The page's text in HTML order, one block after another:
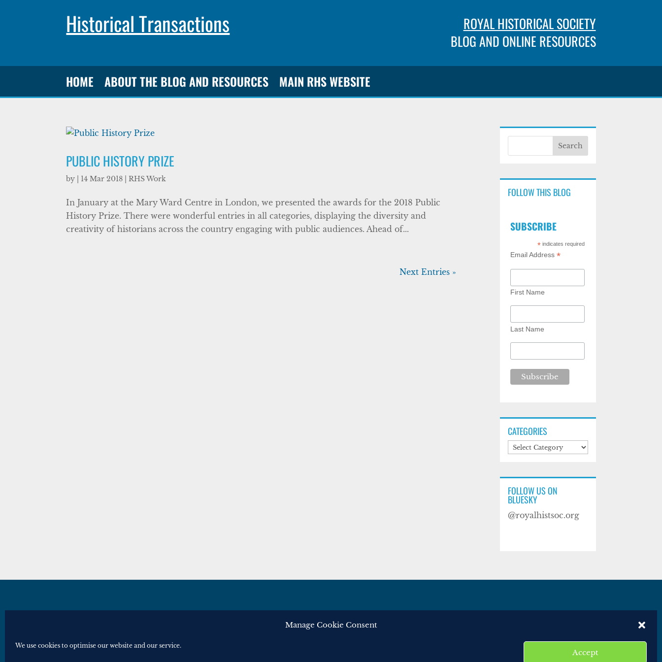
Manage Cookie Consent
We use cookies to optimise our website and our service.
Accept
Historical Transactions
ROYAL HISTORICAL SOCIETY
BLOG AND ONLINE RESOURCES
HOME ABOUT THE BLOG AND RESOURCES MAIN RHS WEBSITE
PUBLIC HISTORY PRIZE
by 14 Mar 2018 |RHS Work
In January at the Mary Ward Centre in London, we presented the awards for the 2018 Public
History Prize. There were wonderful entries in all categories, displaying the diversity and
creativity of historians across the country engaging with public audiences. Ahead of...
Next Entries »
FOLLOW THIS BLOG
SUBSCRIBE
* indicates required
Email Address *
First Name
Last Name
CATEGORIES
Categories
FOLLOW US ON
BLUESKY
@royalhistsoc.org